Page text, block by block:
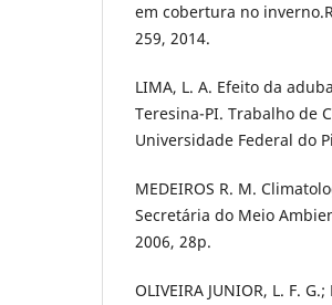
em cobertura no
259, 2014.
LIMA, L. A. Efeito da
Teresina-PI. Trabalho de
Universidade Federal do
MEDEIROS R. M.
Secretária do Meio
2006, 28p.
OLIVEIRA JUNIOR, L. F.